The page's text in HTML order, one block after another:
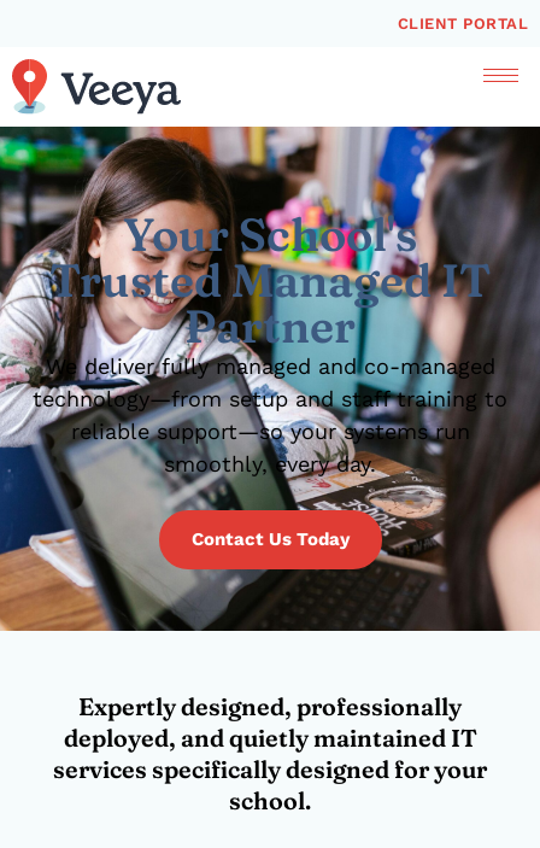
CLIENT PORTAL
Your School's
Trusted Managed IT
Partner
We deliver fully managed and co-managed
technology—from setup and staff training to
reliable support—so your systems run
smoothly, every day.
Contact Us Today
Expertly designed, professionally
deployed, and quietly maintained IT
services specifically designed for your
school.